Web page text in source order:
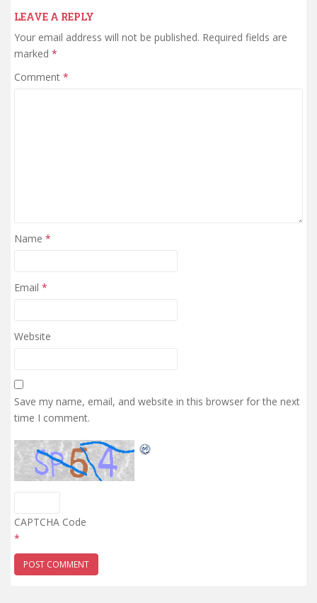
LEAVE A REPLY
Your email address will not be published. Required fields are
marked *
Comment *
Name *
Email *
Website
Save my name, email, and website in this browser for the next
time I comment.
CAPTCHA Code
*